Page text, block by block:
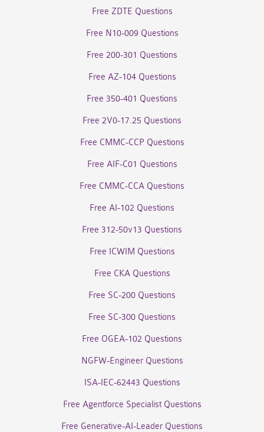
Free ZDTE Questions
Free N10-009 Questions
Free 200-301 Questions
Free AZ-104 Questions
Free 350-401 Questions
Free 2V0-17.25 Questions
Free CMMC-CCP Questions
Free AIF-C01 Questions
Free CMMC-CCA Questions
Free AI-102 Questions
Free 312-50v13 Questions
Free ICWIM Questions
Free CKA Questions
Free SC-200 Questions
Free SC-300 Questions
Free OGEA-102 Questions
NGFW-Engineer Questions
ISA-IEC-62443 Questions
Free Agentforce Specialist Questions
Free Generative-AI-Leader Questions